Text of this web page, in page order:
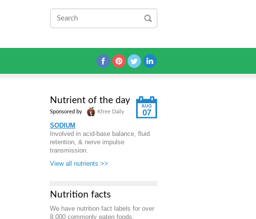
AUG
07
Nutrient of the day
Sponsored by Kfree Daily
SODIUM
Involved in acid-base balance, fluid
retention, & nerve impulse
transmission.
View all nutrients >>
Nutrition facts
We have nutrition fact labels for over
8,000 commonly eaten foods.